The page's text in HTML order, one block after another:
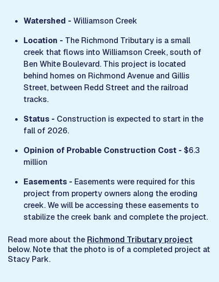
Watershed - Williamson Creek
Location - The Richmond Tributary is a small
creek that flows into Williamson Creek, south of
Ben White Boulevard. This project is located
behind homes on Richmond Avenue and Gillis
Street, between Redd Street and the railroad
tracks.
Status - Construction is expected to start in the
fall of 2026.
Opinion of Probable Construction Cost - $6.3
million
Easements - Easements were required for this
project from property owners along the eroding
creek. We will be accessing these easements to
stabilize the creek bank and complete the project.
Read more about the Richmond Tributary project
below. Note that the photo is of a completed project at
Stacy Park.